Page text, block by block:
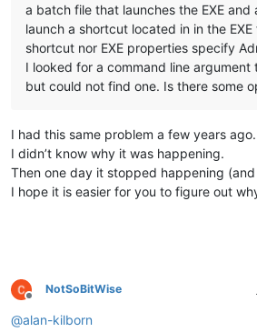
a batch file that launches the EXE and
launch a shortcut located in in the
shortcut nor EXE properties specify
I looked for a command line
but could not find one. Is there some
I had this same problem a few years ago.
I didn’t know why it was happening.
Then one day it stopped happening
I hope it is easier for you to figure out
Offline
NotSoBitWise
@alan-kilborn